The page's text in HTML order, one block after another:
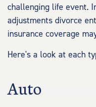
challenging life event.
adjustments divorce
insurance coverage
Here's a look at each
Auto